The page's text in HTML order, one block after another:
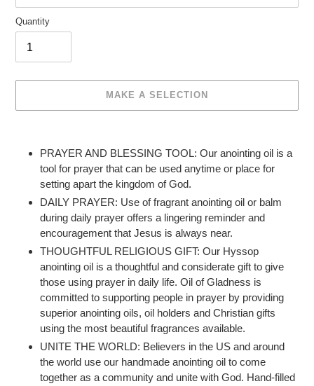
Quantity
MAKE A SELECTION
selection
PRAYER AND BLESSING TOOL: Our anointing oil is a
tool for prayer that can be used anytime or place for
setting apart the kingdom of God.
DAILY PRAYER: Use of fragrant anointing oil or balm
during daily prayer offers a lingering reminder and
encouragement that Jesus is always near.
THOUGHTFUL RELIGIOUS GIFT: Our Hyssop
anointing oil is a thoughtful and considerate gift to give
those using prayer in daily life. Oil of Gladness is
committed to supporting people in prayer by providing
superior anointing oils, oil holders and Christian gifts
using the most beautiful fragrances available.
UNITE THE WORLD: Believers in the US and around
the world use our handmade anointing oil to come
together as a community and unite with God. Hand-filled